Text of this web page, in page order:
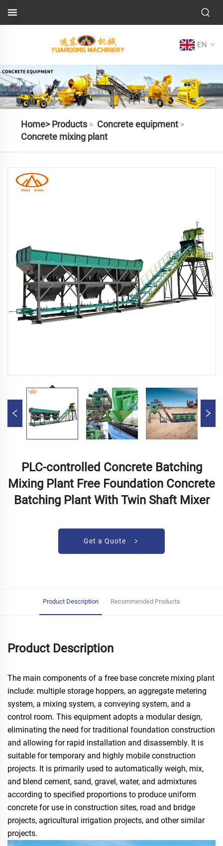
EN
Home> Products> Concrete equipment>
Concrete mixing plant
PLC-controlled Concrete Batching
Mixing Plant Free Foundation Concrete
Batching Plant With Twin Shaft Mixer
Get a Quote
Product Description Recommended Products
Product Description
The main components of a free base concrete mixing plant
include: multiple storage hoppers, an aggregate metering
system, a mixing system, a conveying system, and a
control room. This equipment adopts a modular design,
eliminating the need for traditional foundation construction
and allowing for rapid installation and disassembly. It is
suitable for temporary and highly mobile construction
projects. It is primarily used to automatically weigh, mix,
and blend cement, sand, gravel, water, and admixtures
according to specified proportions to produce uniform
concrete for use in construction sites, road and bridge
projects, agricultural irrigation projects, and other similar
projects.